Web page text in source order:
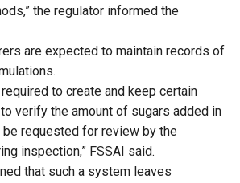
the regulator informed the
are expected to maintain records of
to create and keep certain
verify the amount of sugars added in
requested for review by the
inspection,” FSSAI said.
that such a system leaves